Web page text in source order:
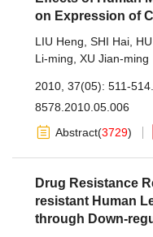
on Expression of
LIU Heng SHI Hai
Li-ming XU Jian-ming
2010, 37(05): 511-514.
8578.2010.05.006
Abstract(3729)
Drug Resistance
resistant Human
through Down-